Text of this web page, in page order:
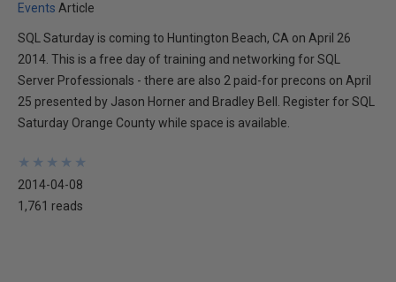
Events Article
SQL Saturday is coming to Huntington Beach, CA on April 26
2014. This is a free day of training and networking for SQL
Server Professionals - there are also 2 paid-for precons on April
25 presented by Jason Horner and Bradley Bell. Register for SQL
Saturday Orange County while space is available.
★
★
★
★
★
★
★
★
★
★
2014-04-08
1,761 reads